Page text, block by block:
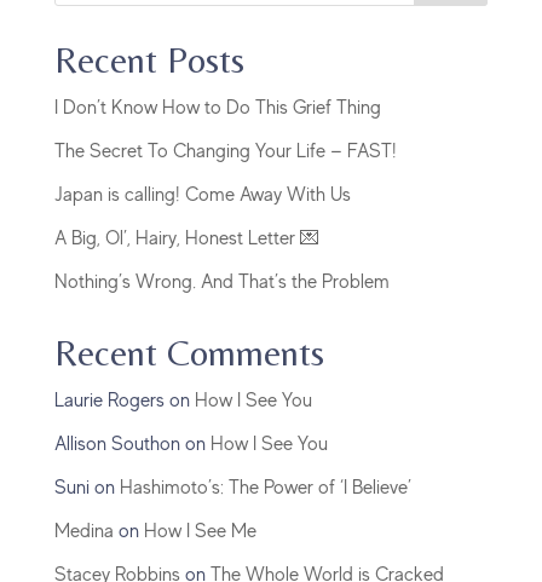
Recent Posts
I Don’t Know How to Do This Grief Thing
The Secret To Changing Your Life — FAST!
Japan is calling! Come Away With Us
A Big, Ol’, Hairy, Honest Letter 💌
Nothing’s Wrong. And That’s the Problem
Recent Comments
Laurie Rogerson How I See You
Allison Southonon How I See You
Suni on Hashimoto’s: The Power of ‘I Believe’
Medina on How I See Me
Stacey Robbinson The Whole World is Cracked